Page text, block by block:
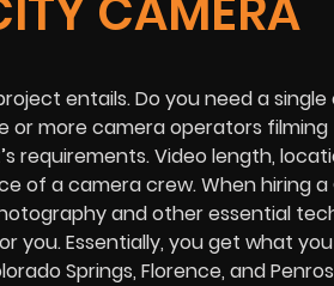
entails. Do you need a
or more camera operators
requirements. Video length,
of a camera crew. When hiring a
and other essential
you. Essentially, you get what
Springs, Florence, and